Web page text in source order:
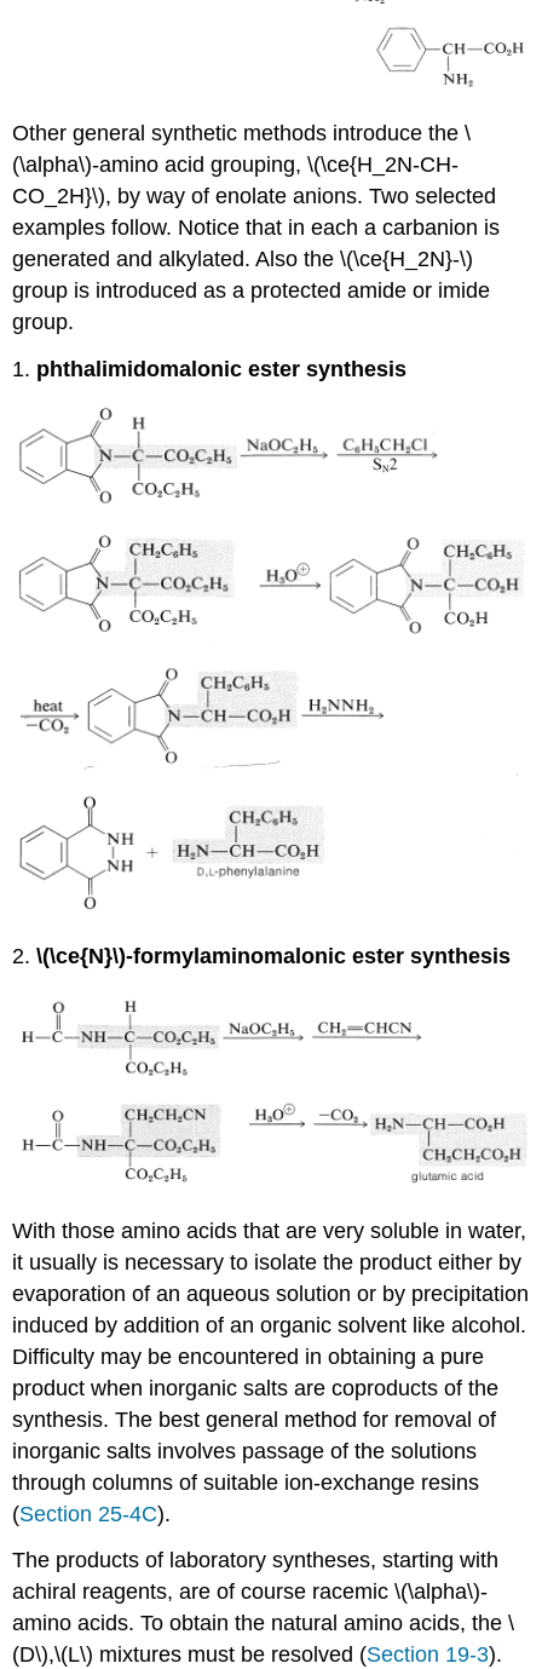
Other general synthetic methods introduce the \
(\alpha\)-amino acid grouping, \(\ce{H_2N-CH-
CO_2H}\), by way of enolate anions. Two selected
examples follow. Notice that in each a carbanion is
generated and alkylated. Also the \(\ce{H_2N}-\)
group is introduced as a protected amide or imide
group.
1. phthalimidomalonic ester synthesis
2.\(\ce{N}\)-formylaminomalonic ester synthesis
With those amino acids that are very soluble in water,
it usually is necessary to isolate the product either by
evaporation of an aqueous solution or by precipitation
induced by addition of an organic solvent like alcohol.
Difficulty may be encountered in obtaining a pure
product when inorganic salts are coproducts of the
synthesis. The best general method for removal of
inorganic salts involves passage of the solutions
through columns of suitable ion-exchange resins
(Section 25-4C).
The products of laboratory syntheses, starting with
achiral reagents, are of course racemic \(\alpha\)-
amino acids. To obtain the natural amino acids, the \
(D\),\(L\) mixtures must be resolved (Section 19-3).